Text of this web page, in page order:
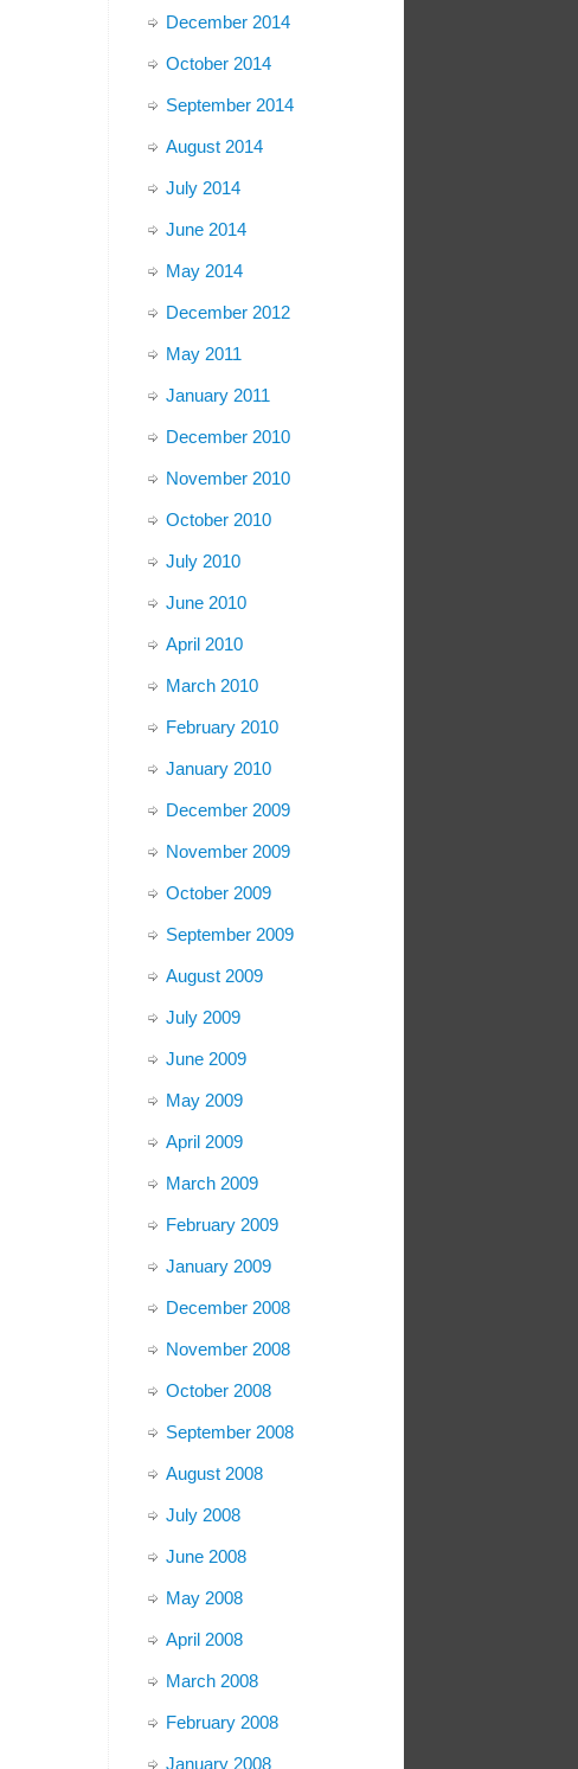
December 2014
October 2014
September 2014
August 2014
July 2014
June 2014
May 2014
December 2012
May 2011
January 2011
December 2010
November 2010
October 2010
July 2010
June 2010
April 2010
March 2010
February 2010
January 2010
December 2009
November 2009
October 2009
September 2009
August 2009
July 2009
June 2009
May 2009
April 2009
March 2009
February 2009
January 2009
December 2008
November 2008
October 2008
September 2008
August 2008
July 2008
June 2008
May 2008
April 2008
March 2008
February 2008
January 2008